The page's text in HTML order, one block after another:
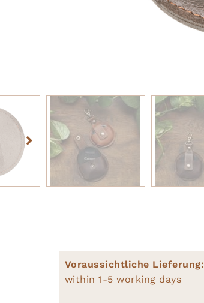
Voraussichtliche Lieferung:
within 1-5 working days